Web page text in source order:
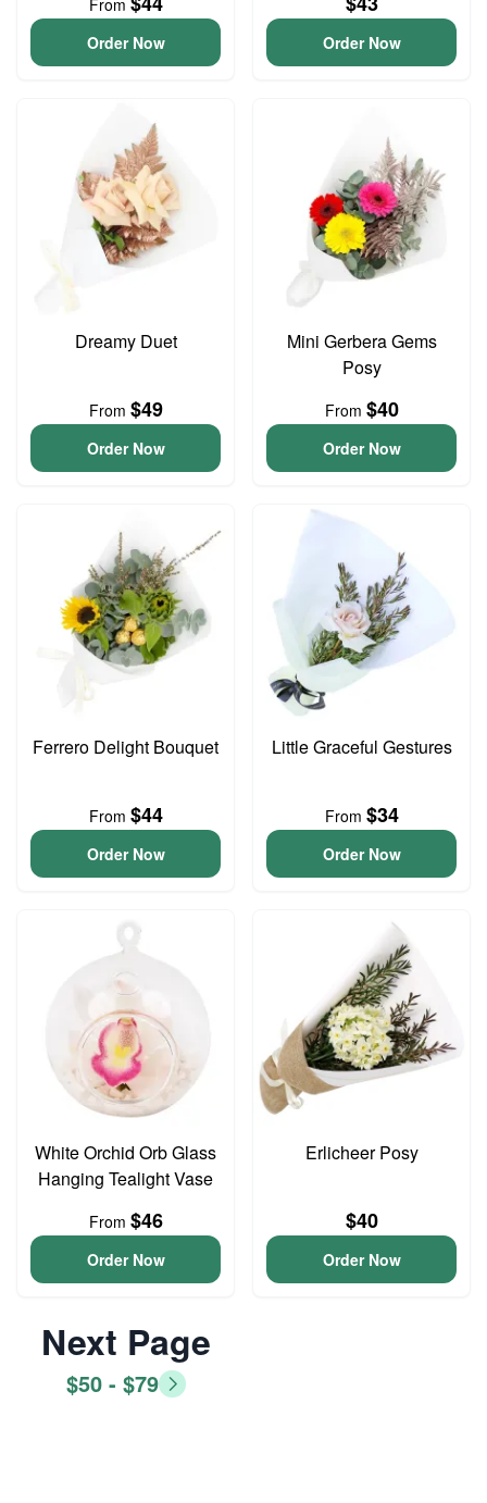
From
Order Now Order Now
Dreamy Duet
From $49
Order Now
Mini Gerbera Gems
Posy
From $40
Order Now
Ferrero Delight Bouquet
From $44
Order Now
Little Graceful Gestures
From $34
Order Now
White Orchid Orb Glass
Hanging Tealight Vase
From $46
Order Now
Erlicheer Posy
$40
Order Now
Next Page
$50 - $79